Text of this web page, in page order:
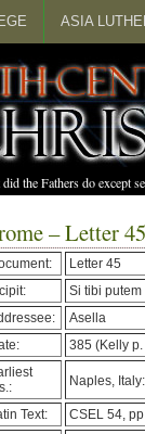
ASIA
the Fathers do except
– Letter 45
Letter 45
Si tibi
Asella
385 (Kelly p.
Naples,
Text:
CSEL 54,